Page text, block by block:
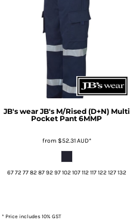
JB's wear JB's M/Rised (D+N) Multi
Pocket Pant 6MMP
from $52.31AUD*
67 72 77 82 87 92 97 102 107 112 117 122 127 132
* Price includes 10% GST